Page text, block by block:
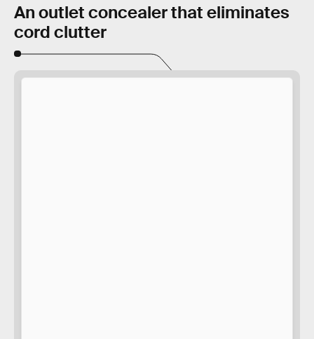
An outlet concealer that eliminates
cord clutter